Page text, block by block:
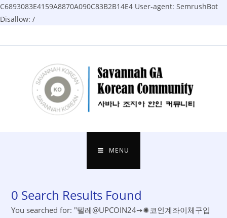
C6893083E4159A8870A090C83B2B14E4 User-agent: SemrushBot
Disallow: /
to
MENU
0 Search Results Found
You searched for: "텔레@UPCOIN24➙✺코인계좌이체구입